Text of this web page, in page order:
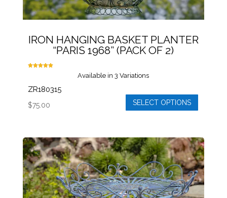
IRON HANGING BASKET PLANTER
“PARIS 1968” (PACK OF 2)
Available in 3 Variations
ZR180315
$75.00 SELECT OPTIONS
has
multiple
variants.
The
options